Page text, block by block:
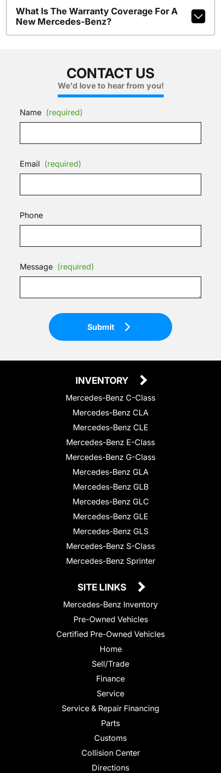
What Is The Warranty Coverage For A
New Mercedes-Benz?
CONTACT US
We'd love to hear from you!
Name (required)
Email (required)
Phone
Message (required)
Submit
INVENTORY
Mercedes-Benz C-Class
Mercedes-Benz CLA
Mercedes-Benz CLE
Mercedes-Benz E-Class
Mercedes-Benz G-Class
Mercedes-Benz GLA
Mercedes-Benz GLB
Mercedes-Benz GLC
Mercedes-Benz GLE
Mercedes-Benz GLS
Mercedes-Benz S-Class
Mercedes-Benz Sprinter
SITE LINKS
Mercedes-Benz Inventory
Pre-Owned Vehicles
Certified Pre-Owned Vehicles
Home
Sell/Trade
Finance
Service
Service & Repair Financing
Parts
Customs
Collision Center
Directions